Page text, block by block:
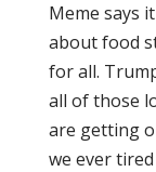
Meme says
about food
for all.
all of those
are getting
we ever tired